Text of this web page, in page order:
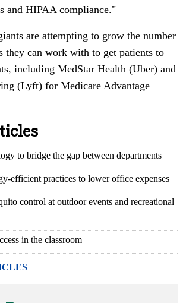
and HIPAA compliance."
are attempting to grow the number
they can work with to get patients to
including MedStar Health (Uber) and
(Lyft) for Medicare Advantage
to bridge the gap between departments
efficient practices to lower office expenses
control at outdoor events and recreational
in the classroom